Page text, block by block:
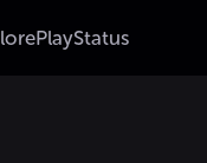
PlayStatus